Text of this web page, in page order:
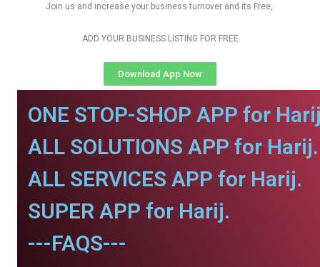
Join us and increase your business turnover and its Free,
ADD YOUR BUSINESS LISTING FOR FREE
Download App Now
ONE STOP-SHOP APP for
ALL SOLUTIONS APP for Harij.
ALL SERVICES APP for Harij.
SUPER APP for Harij.
---FAQS---